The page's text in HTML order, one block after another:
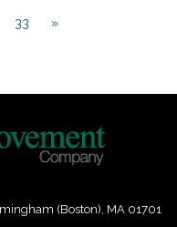
33 »
(Boston), MA 01701